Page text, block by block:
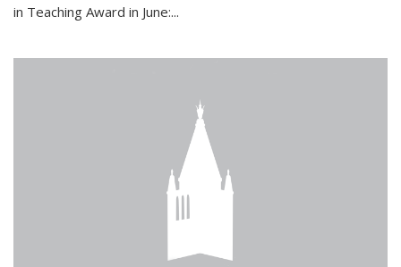
in Teaching Award in June:...